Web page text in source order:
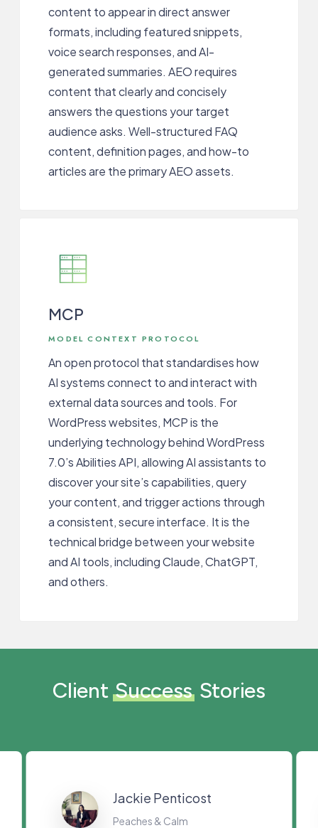
content to appear in direct answer
formats, including featured snippets,
voice search responses, and AI-
generated summaries. AEO requires
content that clearly and concisely
answers the questions your target
audience asks. Well-structured FAQ
content, definition pages, and how-to
articles are the primary AEO assets.
MCP
MODEL CONTEXT PROTOCOL
An open protocol that standardises how
AI systems connect to and interact with
external data sources and tools. For
WordPress websites, MCP is the
underlying technology behind WordPress
7.0’s Abilities API, allowing AI assistants to
discover your site’s capabilities, query
your content, and trigger actions through
a consistent, secure interface. It is the
technical bridge between your website
and AI tools, including Claude, ChatGPT,
and others.
ClientSuccess Stories
Jackie Penticost
Peaches & Calm